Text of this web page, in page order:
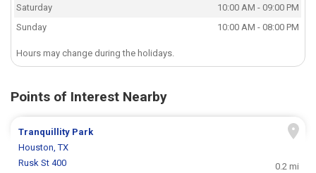
Saturday
10:00 AM - 09:00 PM
Sunday
10:00 AM - 08:00 PM
Hours may change during the holidays.
Points of Interest Nearby
Tranquillity Park
Houston, TX
Rusk St 400
0.2 mi